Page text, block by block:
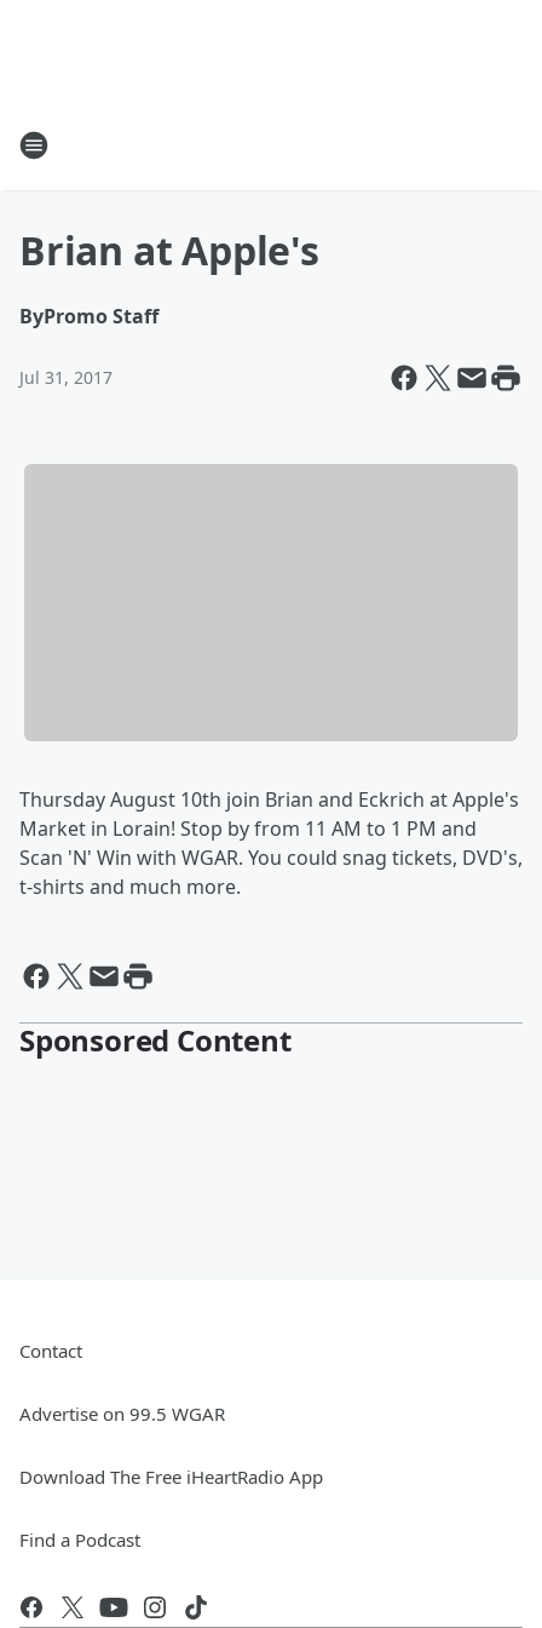
Brian at Apple's
ByPromo Staff
Jul 31, 2017
Thursday August 10th join Brian and Eckrich at Apple's
Market in Lorain! Stop by from 11 AM to 1 PM and
Scan 'N' Win with WGAR. You could snag tickets, DVD's,
t-shirts and much more.
Sponsored Content
Contact
Advertise on 99.5 WGAR
Download The Free iHeartRadio App
Find a Podcast